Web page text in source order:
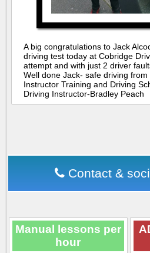
A big congratulations to Jack
driving test today at Cobridge
attempt and with just 2 driver
Well done Jack- safe driving
Instructor Training and Driving
Driving Instructor-Bradley Peach
Contact &
Manual lessons per
hour